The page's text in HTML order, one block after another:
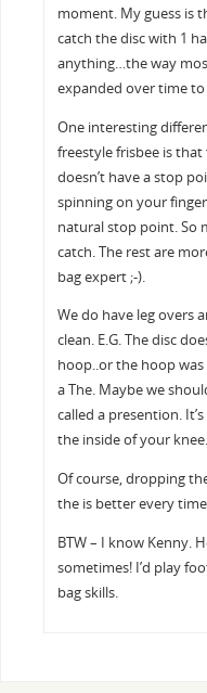
moment. My guess is
catch the disc with 1
anything…the way
expanded over time to
One interesting
freestyle frisbee is
doesn’t have a stop
spinning on your
natural stop point. So
catch. The rest are
bag expert ;-).
We do have leg overs
clean. E.G. The disc
hoop..or the hoop was
a The. Maybe we
called a presention.
the inside of your
Of course, dropping
the is better every
BTW – I know Kenny.
sometimes! I’d play
bag skills.